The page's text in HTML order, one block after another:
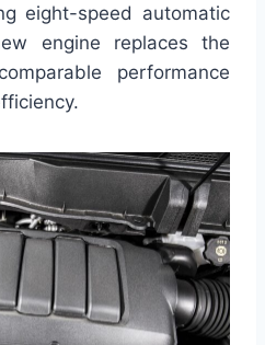
eight-speed automatic
engine replaces the
performance